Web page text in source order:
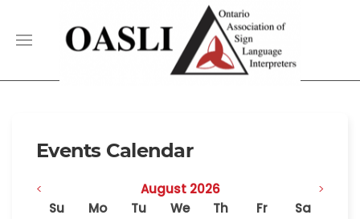
Events Calendar
< >
August 2026
Su
Mo Tu We Th Fr
Sa